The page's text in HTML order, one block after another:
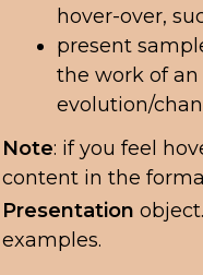
hover-over,
present
the work of
evolution/
Note: if you feel
content in the
Presentation
examples.